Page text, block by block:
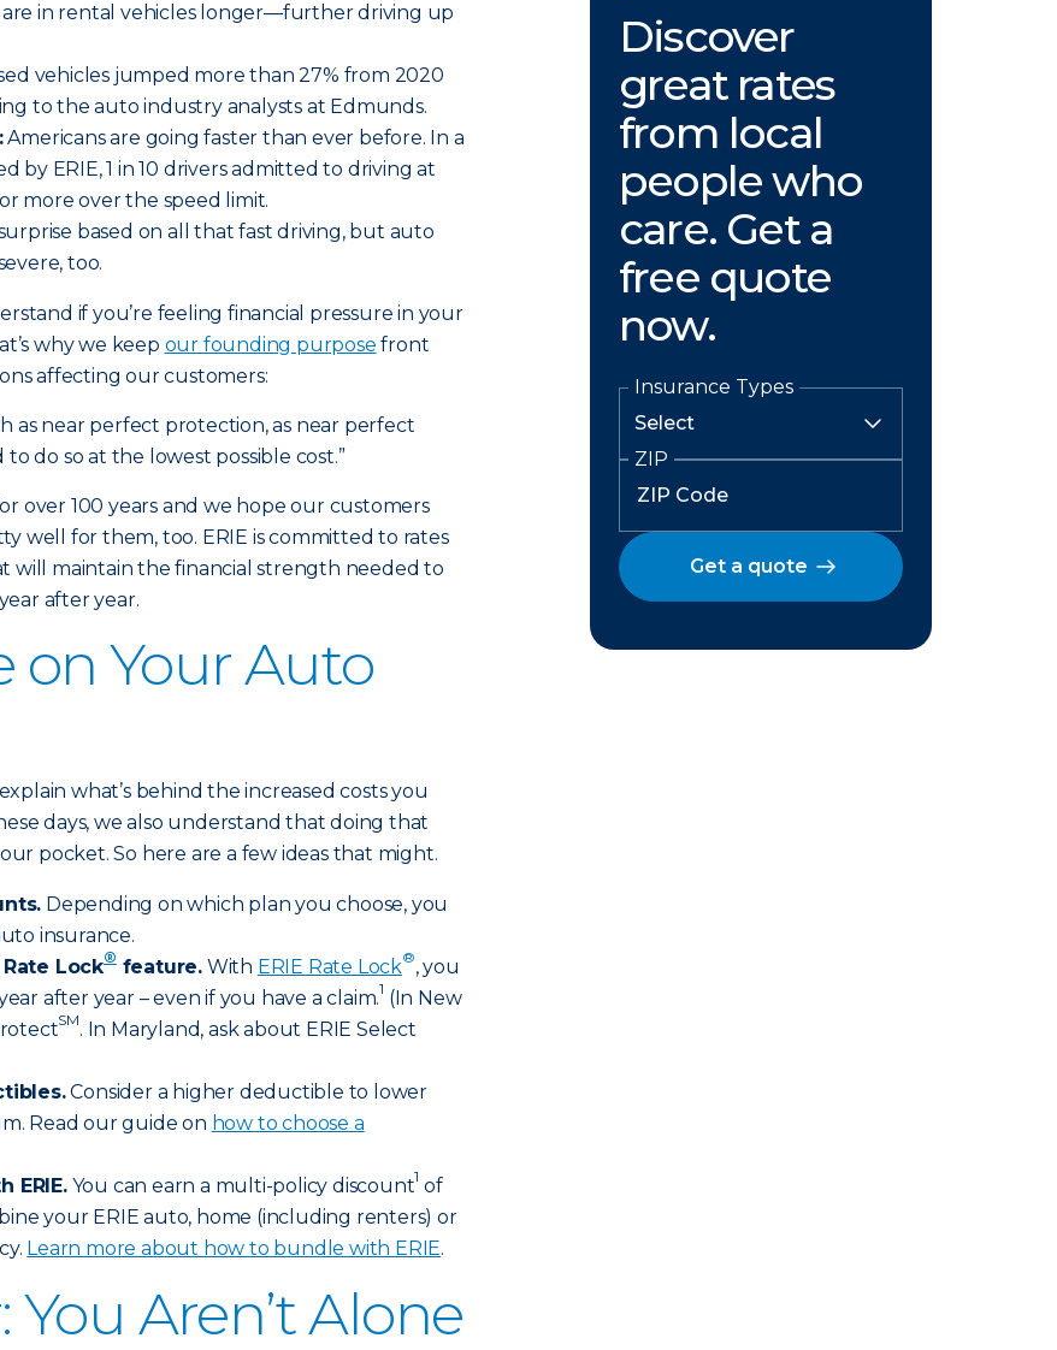
are in rental vehicles longer—further driving up
vehicles jumped more than 27% from 2020
to the auto industry analysts at Edmunds.
Americans are going faster than ever before. In a
by ERIE, 1 in 10 drivers admitted to driving at
more over the speed limit.
based on all that fast driving, but auto
too.
if you’re feeling financial pressure in your
why we keep our founding purpose front
affecting our customers:
as near perfect protection, as near perfect
do so at the lowest possible cost.”
over 100 years and we hope our customers
well for them, too. ERIE is committed to rates
will maintain the financial strength needed to
after year.
on Your Auto
what’s behind the increased costs you
days, we also understand that doing that
pocket. So here are a few ideas that might.
Depending on which plan you choose, you
insurance.
Lock®feature. With ERIE Rate Lock®, you
after year – even if you have a claim.1 (In New
SM. In Maryland, ask about ERIE Select
Consider a higher deductible to lower
Read our guide on how to choose a
ERIE.You can earn a multi-policy discount1 of
your ERIE auto, home (including renters) or
Learn more about how to bundle with ERIE.
Aren’t Alone
Discover
great rates
from local
people who
care. Get a
free quote
now.
Insurance Types
ZIP
Get a quote